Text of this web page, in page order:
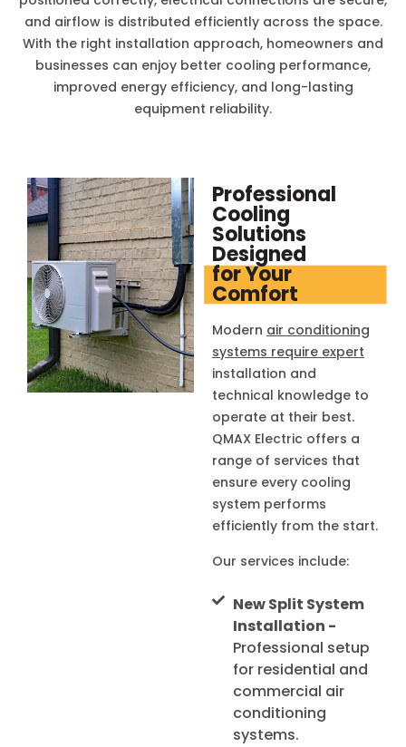
and airflow is distributed efficiently across the space.
With the right installation approach, homeowners and
businesses can enjoy better cooling performance,
improved energy efficiency, and long-lasting
equipment reliability.
Professional
Cooling
Solutions
Designed
for Your
Comfort
Modern air conditioning
systems require expert
installation and
technical knowledge to
operate at their best.
QMAX Electric offers a
range of services that
ensure every cooling
system performs
efficiently from the start.
Our services include:
New Split System
Installation -
Professional setup
for residential and
commercial air
conditioning
systems.